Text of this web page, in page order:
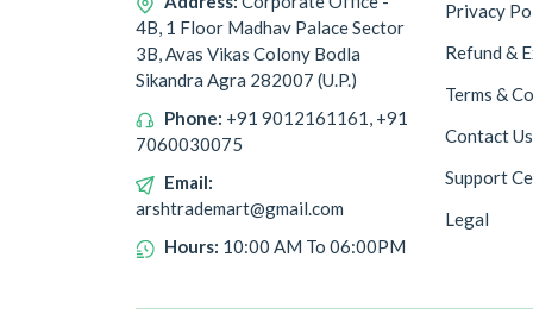
4B, 1 Floor Madhav Palace Sector
3B, Avas Vikas Colony Bodla
Sikandra Agra 282007 (U.P.)
Phone: +91 9012161161, +91
7060030075
Email:
arshtrademart@gmail.com
Hours: 10:00 AM To 06:00PM
Privacy
Refund &
Terms &
Contact Us
Support
Legal